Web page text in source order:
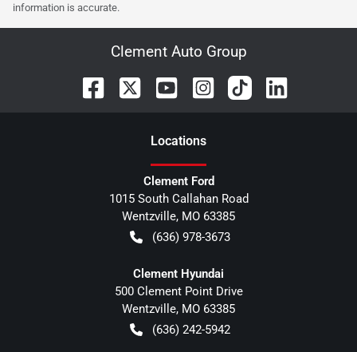
information is accurate.
Clement Auto Group
Locations
Clement Ford
1015 South Callahan Road
Wentzville, MO 63385
(636) 978-3673
Clement Hyundai
500 Clement Point Drive
Wentzville, MO 63385
(636) 242-5942